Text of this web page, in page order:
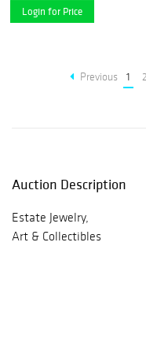
Login for Price
Previous 1 2
Auction Description
Estate Jewelry,
Art & Collectibles